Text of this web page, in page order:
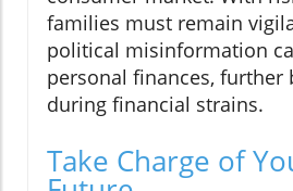
families must remain
political misinformation
personal finances, further
during financial strains.
Take Charge of